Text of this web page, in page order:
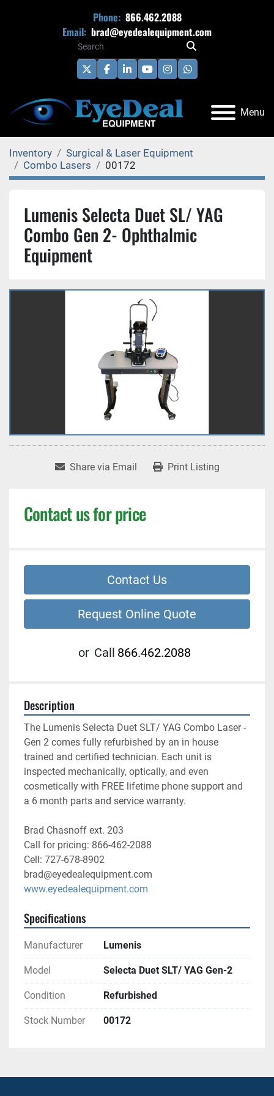
Phone: 866.462.2088
Email: brad@eyedealequipment.com
twitterfacebook
linkedinyoutubeinstagramwhatsapp
Menu
Inventory
Surgical & Laser Equipment
Combo Lasers
00172
Lumenis Selecta Duet SL/ YAG
Combo Gen 2- Ophthalmic
Equipment
Share via Email Print Listing
Contact us for price
Contact Us
Request Online Quote
or Call 866.462.2088
Description
The Lumenis Selecta Duet SLT/ YAG Combo Laser -
Gen 2 comes fully refurbished by an in house
trained and certified technician. Each unit is
inspected mechanically, optically, and even
cosmetically with FREE lifetime phone support and
a 6 month parts and service warranty.
Brad Chasnoff ext. 203
Call for pricing: 866-462-2088
Cell: 727-678-8902
brad@eyedealequipment.com
www.eyedealequipment.com
Specifications
Manufacturer Lumenis
Model Selecta Duet SLT/ YAG Gen-2
Condition Refurbished
Stock Number 00172